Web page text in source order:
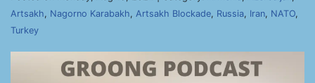
Artsakh, Nagorno Karabakh, Artsakh Blockade, Russia, Iran, NATO,
Turkey